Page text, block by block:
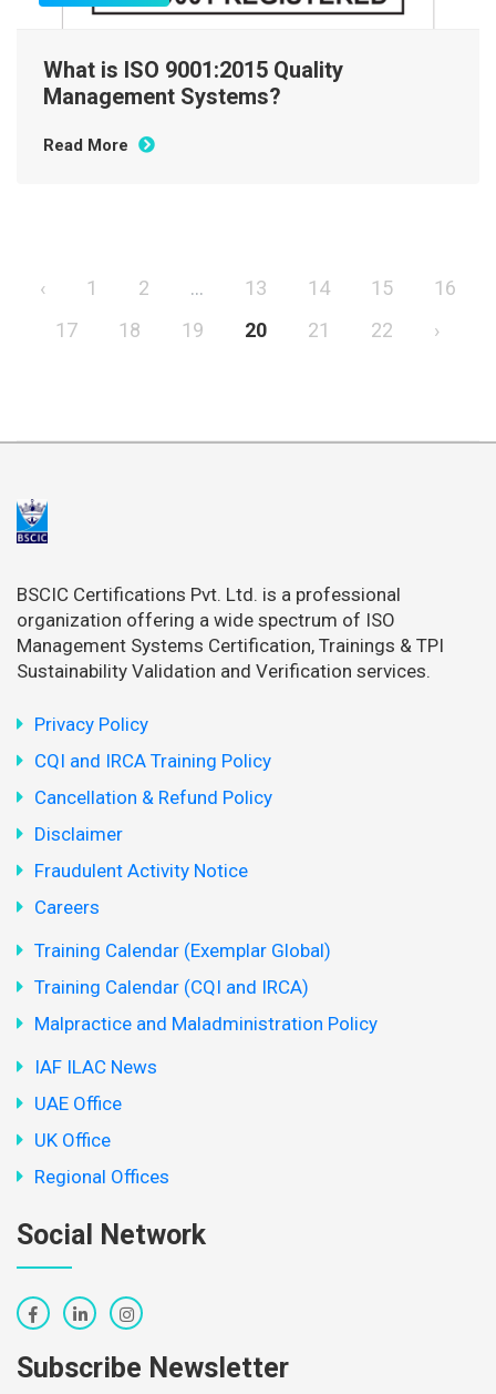
What is ISO 9001:2015 Quality
Management Systems?
Read More
‹ 1 2 ... 13 14 15
16
17
18 19 20 21 22 ›
BSCIC Certifications Pvt. Ltd. is a professional
organization offering a wide spectrum of ISO
Management Systems Certification, Trainings & TPI
Sustainability Validation and Verification services.
Privacy Policy
CQI and IRCA Training Policy
Cancellation & Refund Policy
Disclaimer
Fraudulent Activity Notice
Careers
Training Calendar (Exemplar Global)
Training Calendar (CQI and IRCA)
Malpractice and Maladministration Policy
IAF ILAC News
UAE Office
UK Office
Regional Offices
Social Network
Subscribe Newsletter